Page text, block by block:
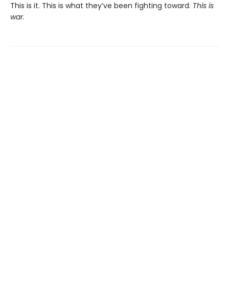
This is it. This is what they’ve been fighting toward. This is
war.